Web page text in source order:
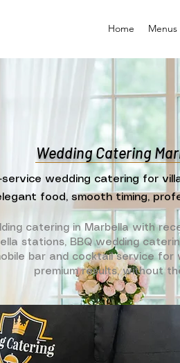
Home Menus
Wedding Catering
service wedding catering for
food, smooth timing,
catering in Marbella with
stations, BBQ wedding
bar and cocktail service
premium results, without